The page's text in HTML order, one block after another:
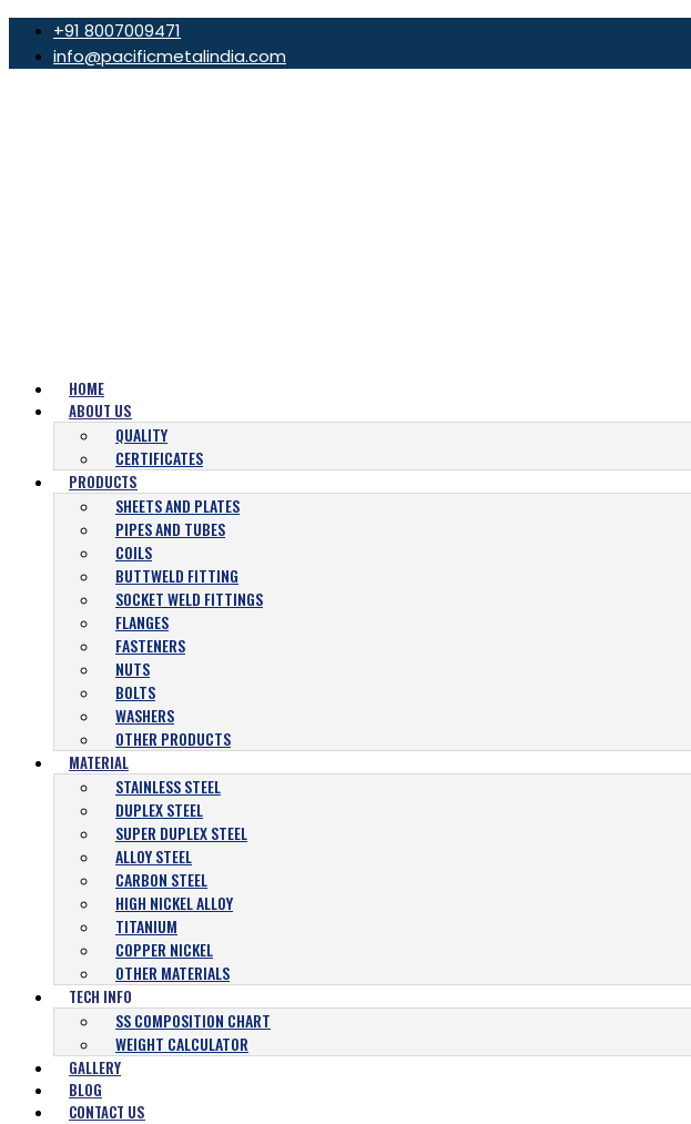
+91 8007009471
info@pacificmetalindia.com
HOME
ABOUT US
QUALITY
CERTIFICATES
PRODUCTS
SHEETS AND PLATES
PIPES AND TUBES
COILS
BUTTWELD FITTING
SOCKET WELD FITTINGS
FLANGES
FASTENERS
NUTS
BOLTS
WASHERS
OTHER PRODUCTS
MATERIAL
STAINLESS STEEL
DUPLEX STEEL
SUPER DUPLEX STEEL
ALLOY STEEL
CARBON STEEL
HIGH NICKEL ALLOY
TITANIUM
COPPER NICKEL
OTHER MATERIALS
TECH INFO
SS COMPOSITION CHART
WEIGHT CALCULATOR
GALLERY
BLOG
CONTACT US